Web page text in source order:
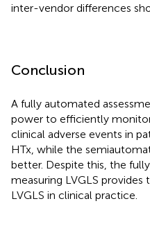
inter-vendor differences
Conclusion
A fully automated
power to efficiently
clinical adverse events in
HTx, while the
better. Despite this, the
measuring LVGLS
LVGLS in clinical practice.